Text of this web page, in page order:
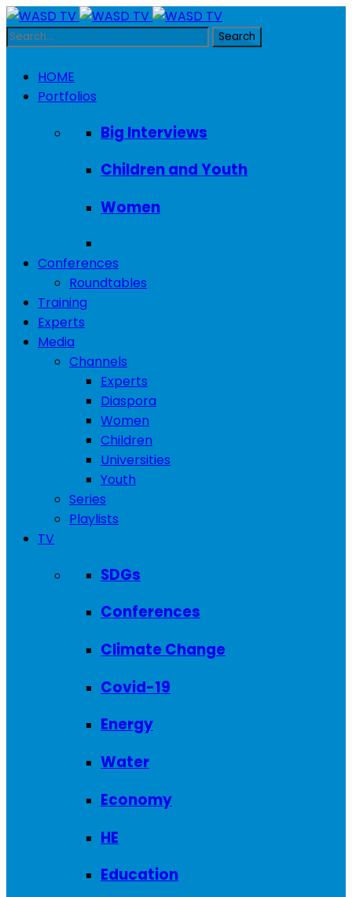
HOME
Portfolios
Big Interviews
Children and Youth
Women
Conferences
Roundtables
Training
Experts
Media
Channels
Experts
Diaspora
Women
Children
Universities
Youth
Series
Playlists
TV
SDGs
Conferences
Climate Change
Covid-19
Energy
Water
Economy
HE
Education